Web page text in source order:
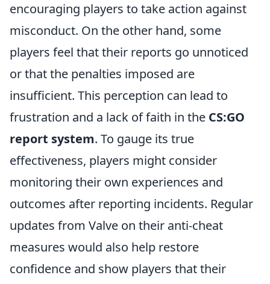
encouraging players to take action against
misconduct. On the other hand, some
players feel that their reports go unnoticed
or that the penalties imposed are
insufficient. This perception can lead to
frustration and a lack of faith in the CS:GO
report system. To gauge its true
effectiveness, players might consider
monitoring their own experiences and
outcomes after reporting incidents. Regular
updates from Valve on their anti-cheat
measures would also help restore
confidence and show players that their